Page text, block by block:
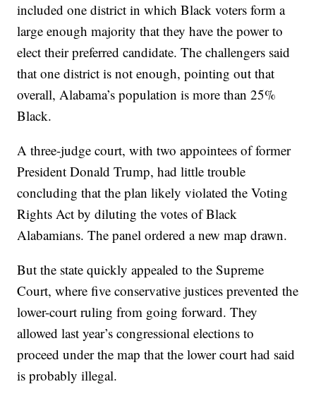
included one district in which Black voters form a
large enough majority that they have the power to
elect their preferred candidate. The challengers said
that one district is not enough, pointing out that
overall, Alabama’s population is more than 25%
Black.
A three-judge court, with two appointees of former
President Donald Trump, had little trouble
concluding that the plan likely violated the Voting
Rights Act by diluting the votes of Black
Alabamians. The panel ordered a new map drawn.
But the state quickly appealed to the Supreme
Court, where five conservative justices prevented the
lower-court ruling from going forward. They
allowed last year’s congressional elections to
proceed under the map that the lower court had said
is probably illegal.